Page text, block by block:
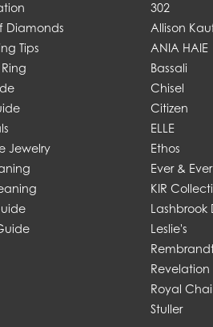
Diamonds
Tips
Jewelry
302
Allison
ANIA HAIE
Bassali
Chisel
Citizen
ELLE
Ethos
Ever & Ever
KIR
Lashbrook
Leslie's
Revelation
Royal
Stuller